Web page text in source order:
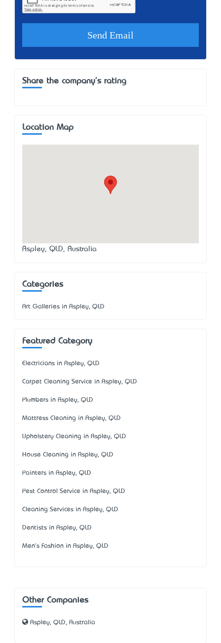
Share the company's rating
Location Map
Aspley, QLD, Australia
Categories
Art Galleries in Aspley, QLD
Featured Category
Electricians in Aspley, QLD
Carpet Cleaning Service in Aspley, QLD
Plumbers in Aspley, QLD
Mattress Cleaning in Aspley, QLD
Upholstery Cleaning in Aspley, QLD
House Cleaning in Aspley, QLD
Painters in Aspley, QLD
Pest Control Service in Aspley, QLD
Cleaning Services in Aspley, QLD
Dentists in Aspley, QLD
Men's Fashion in Aspley, QLD
Other Companies
Aspley, QLD, Australia